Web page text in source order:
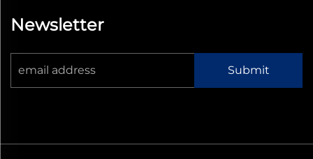
Newsletter
Submit